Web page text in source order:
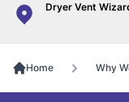
Dryer Vent
Home Why